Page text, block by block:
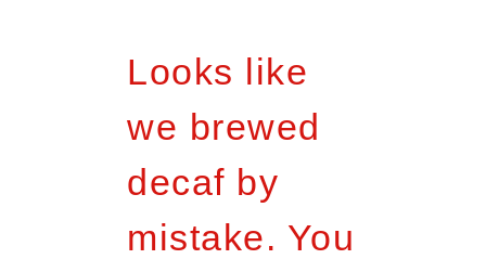
Looks like
we brewed
decaf by
mistake. You